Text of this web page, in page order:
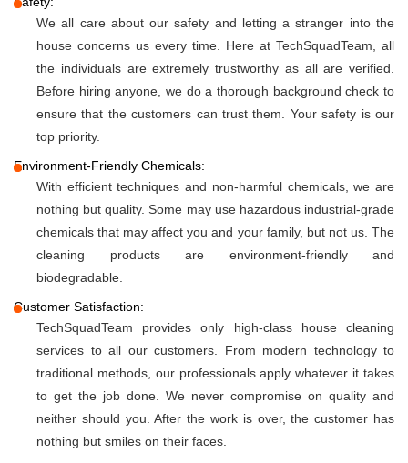
We all care about our safety and letting a stranger into the
house concerns us every time. Here at TechSquadTeam, all
the individuals are extremely trustworthy as all are verified.
Before hiring anyone, we do a thorough background check to
ensure that the customers can trust them. Your safety is our
top priority.
Environment-Friendly Chemicals:
With efficient techniques and non-harmful chemicals, we are
nothing but quality. Some may use hazardous industrial-grade
chemicals that may affect you and your family, but not us. The
cleaning products are environment-friendly and
biodegradable.
Customer Satisfaction:
TechSquadTeam provides only high-class house cleaning
services to all our customers. From modern technology to
traditional methods, our professionals apply whatever it takes
to get the job done. We never compromise on quality and
neither should you. After the work is over, the customer has
nothing but smiles on their faces.